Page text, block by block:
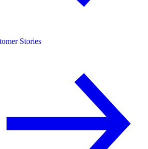
Stories